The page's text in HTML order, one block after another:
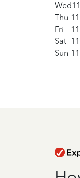
Wed
Thu
Fri
Sat
Sun